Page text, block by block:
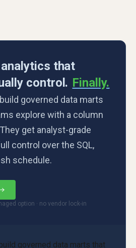
that
control. Finally.
governed data marts
explore with a column
get analyst-grade
control over the SQL,
schedule.
option · no vendor lock-in